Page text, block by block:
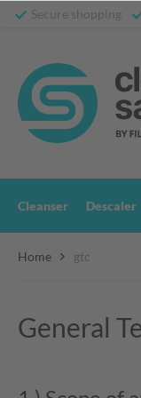
Secure shopping
Cleanser Descaler
Home gtc
General